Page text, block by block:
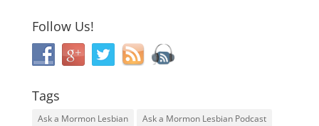
Follow Us!
Tags
Ask a Mormon Lesbian
Ask a Mormon Lesbian Podcast